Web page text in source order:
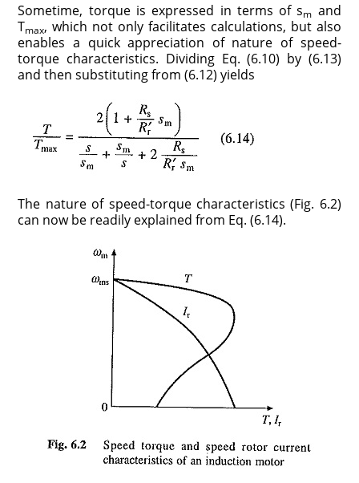
Sometime, torque is expressed in terms of sm and
Tmax, which not only facilitates calculations, but also
enables a quick appreciation of nature of speed-
torque characteristics. Dividing Eq. (6.10) by (6.13)
and then substituting from (6.12) yields
The nature of speed-torque characteristics (Fig. 6.2)
can now be readily explained from Eq. (6.14).